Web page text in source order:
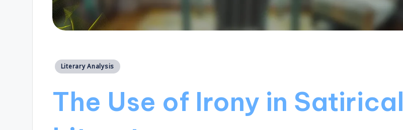
Posted
Literary Analysis
The Use of Irony in Satirical